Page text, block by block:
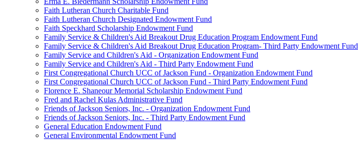
Faith Lutheran Church Charitable Fund
Faith Lutheran Church Designated Endowment Fund
Faith Speckhard Scholarship Endowment Fund
Family Service & Children's Aid Breakout Drug Education Program Endowment Fund
Family Service & Children's Aid Breakout Drug Education Program- Third Party Endowment Fund
Family Service and Children's Aid - Organization Endowment Fund
Family Service and Children's Aid - Third Party Endowment Fund
First Congregational Church UCC of Jackson Fund - Organization Endowment Fund
First Congregational Church UCC of Jackson Fund - Third Party Endowment Fund
Florence E. Shaneour Memorial Scholarship Endowment Fund
Fred and Rachel Kulas Administrative Fund
Friends of Jackson Seniors, Inc. - Organization Endowment Fund
Friends of Jackson Seniors, Inc. - Third Party Endowment Fund
General Education Endowment Fund
General Environmental Endowment Fund